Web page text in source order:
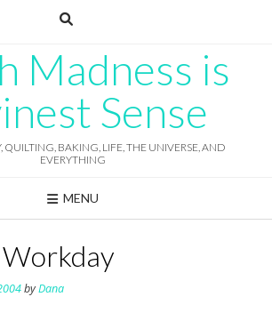
Madness is
Sense
QUILTING, BAKING, LIFE, THE UNIVERSE, AND
EVERYTHING
MENU
byDana